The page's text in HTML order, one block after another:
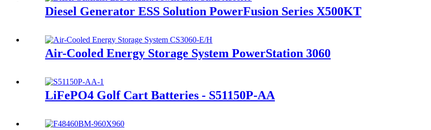
Diesel Generator ESS Solution PowerFusion Series X500KT
Air-Cooled Energy Storage System PowerStation 3060
LiFePO4 Golf Cart Batteries - S51150P-AA